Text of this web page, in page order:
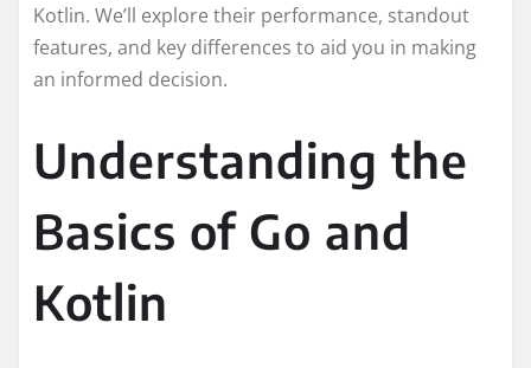
Kotlin. We’ll explore their performance, standout
features, and key differences to aid you in making
an informed decision.
Understanding the
Basics of Go and
Kotlin